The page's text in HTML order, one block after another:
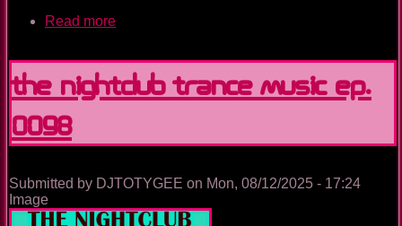
Read more
Disco
Music
Ep.
The Nightclub Trance Music Ep.
0098
Submitted by DJTOTYGEE on Mon, 08/12/2025 - 17:24
Image